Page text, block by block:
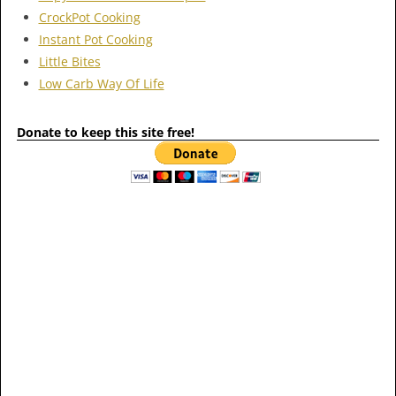
CrockPot Cooking
Instant Pot Cooking
Little Bites
Low Carb Way Of Life
Donate to keep this site free!